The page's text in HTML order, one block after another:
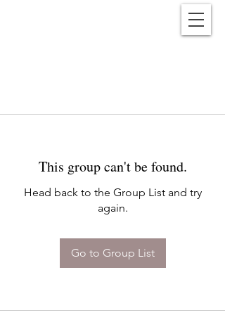
This group can't be found.
Head back to the Group List and try
again.
Go to Group List